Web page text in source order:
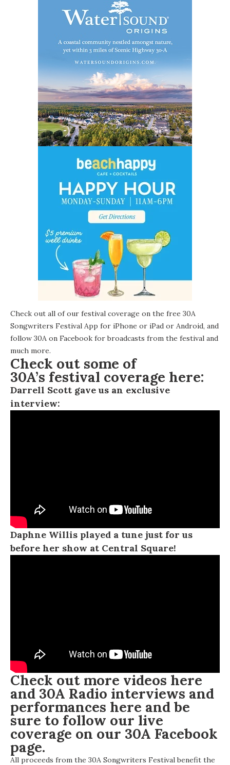
Check out all of our festival coverage on the free 30A
Songwriters Festival App for iPhone or iPad or Android, and
follow 30A on Facebook for broadcasts from the festival and
much more.
Check out some of
30A’s festival coverage here:
Darrell Scott gave us an exclusive
interview:
Daphne Willis played a tune just for us
before her show at Central Square!
Check out more videos here
and 30A Radio interviews and
performances here and be
sure to follow our live
coverage on our 30A Facebook
page.
All proceeds from the 30A Songwriters Festival benefit the